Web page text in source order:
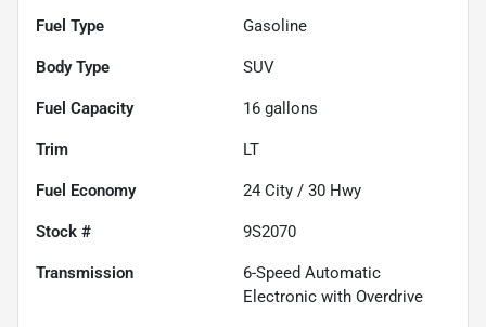
Fuel Type Gasoline
Body Type SUV
Fuel Capacity 16 gallons
Trim LT
Fuel Economy 24 City / 30 Hwy
Stock # 9S2070
Transmission
6-Speed Automatic
Electronic with Overdrive